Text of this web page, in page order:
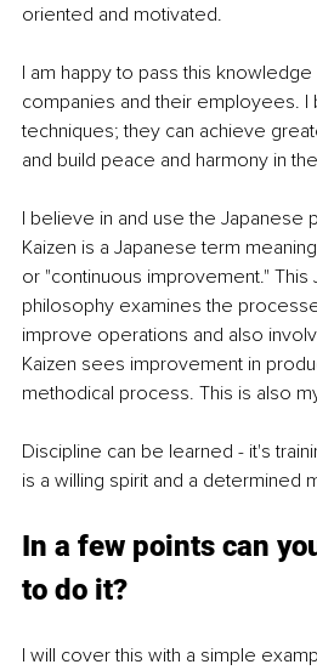
oriented and motivated.
I am happy to pass this
companies and their employees. I
techniques; they can achieve
and build peace and harmony in
I believe in and use the Japanese
Kaizen is a Japanese term
or "continuous improvement." This
philosophy examines the
improve operations and also
Kaizen sees improvement in
methodical process. This is also
Discipline can be learned - it's
is a willing spirit and a determined
In a few points can
to do it?
I will cover this with a simple